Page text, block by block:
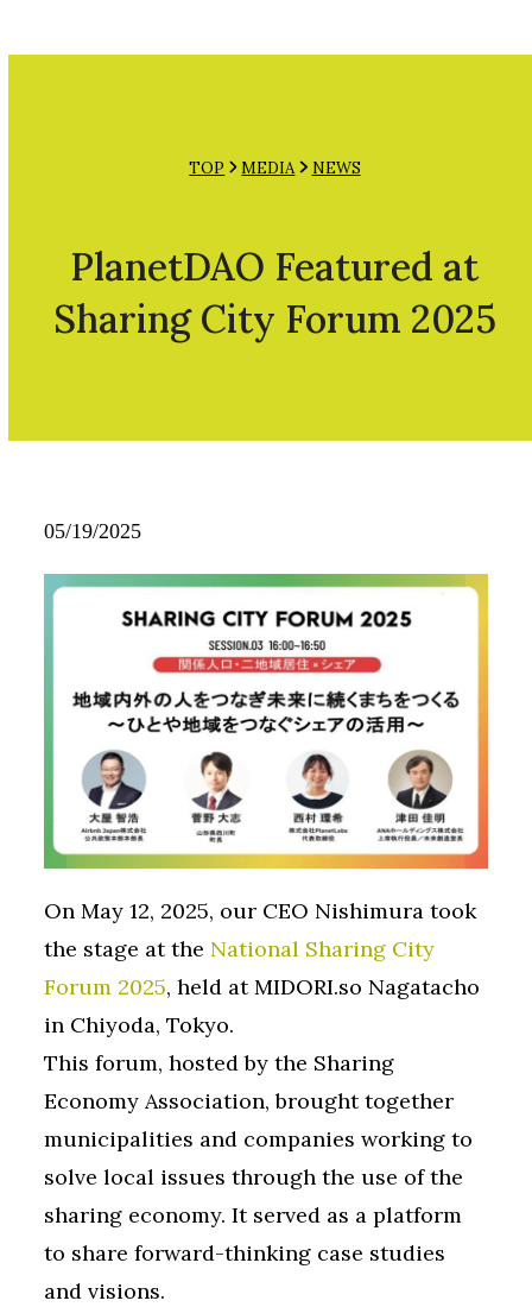
to mobile
mobile
TOP MEDIA NEWS
PlanetDAO Featured at
Sharing City Forum 2025
05/19/2025
On May 12, 2025, our CEO Nishimura took
the stage at the National Sharing City
Forum 2025, held at MIDORI.so Nagatacho
in Chiyoda, Tokyo.
This forum, hosted by the Sharing
Economy Association, brought together
municipalities and companies working to
solve local issues through the use of the
sharing economy. It served as a platform
to share forward-thinking case studies
and visions.